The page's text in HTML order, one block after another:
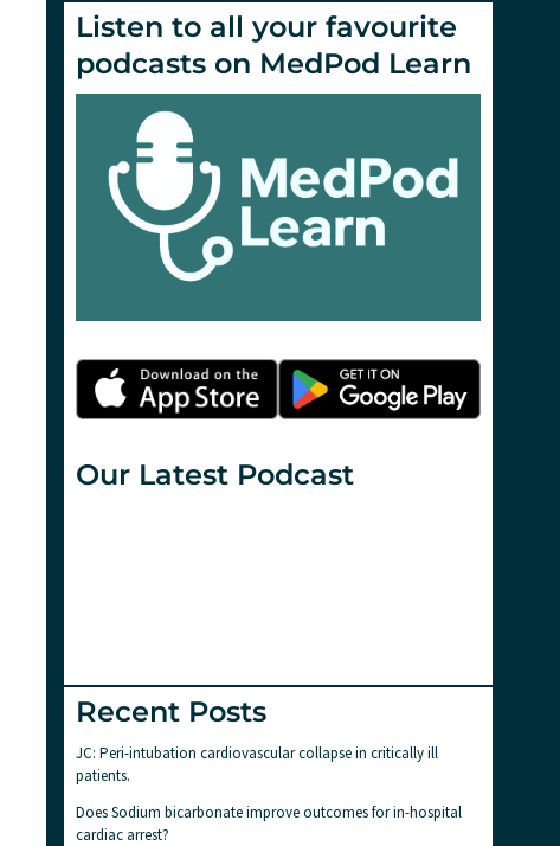
Listen to all your favourite
podcasts on MedPod Learn
Our Latest Podcast
Recent Posts
JC: Peri-intubation cardiovascular collapse in critically ill
patients.
Does Sodium bicarbonate improve outcomes for in-hospital
cardiac arrest?